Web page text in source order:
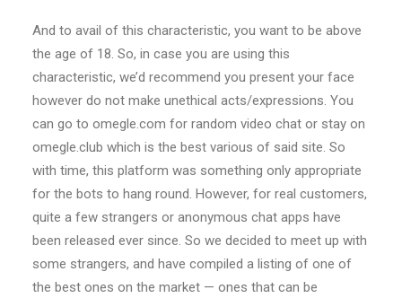
And to avail of this characteristic, you want to be above
the age of 18. So, in case you are using this
characteristic, we’d recommend you present your face
however do not make unethical acts/expressions. You
can go to omegle.com for random video chat or stay on
omegle.club which is the best various of said site. So
with time, this platform was something only appropriate
for the bots to hang round. However, for real customers,
quite a few strangers or anonymous chat apps have
been released ever since. So we decided to meet up with
some strangers, and have compiled a listing of one of
the best ones on the market — ones that can be